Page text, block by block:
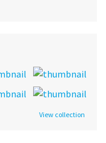
View collection